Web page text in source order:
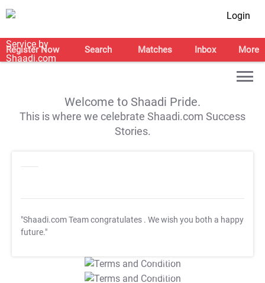
Login
Register Now Search Matches Inbox More
Welcome to Shaadi Pride.
This is where we celebrate Shaadi.com Success
Stories.
"Shaadi.com Team congratulates . We wish you both a happy
future."
T&C Apply
T&C Apply